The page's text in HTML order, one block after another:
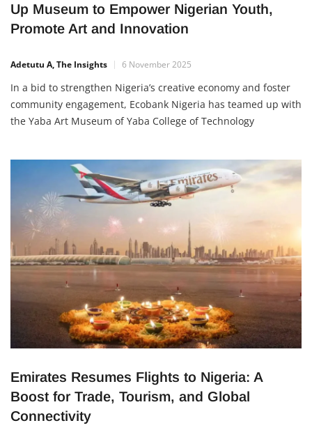
Ecobank and Yabatech Launch Lagos Pop-
Up Museum to Empower Nigerian Youth,
Promote Art and Innovation
Adetutu A, The Insights 6 November 2025
In a bid to strengthen Nigeria’s creative economy and foster
(Yabatech) to launch the Lagos Pop-Up Museum. The cultural
exhibition will run from November 8, 2025, to February 10,
2026, at the Ecobank Pan African Centre (EPAC) in […]
Emirates Resumes Flights to Nigeria: A
Boost for Trade, Tourism, and Global